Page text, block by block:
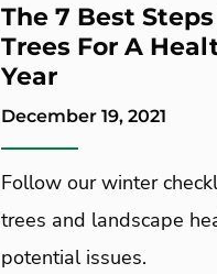
The 7 Best
Trees For A
Year
December 19, 2021
Follow our winter
trees and landscape
potential issues.